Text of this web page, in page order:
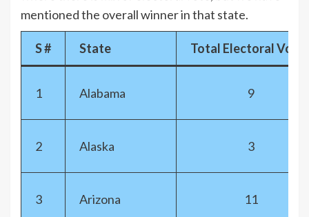
mentioned the overall winner in that state.
S # State Total Electoral
1 Alabama 9
2 Alaska 3
3 Arizona 11